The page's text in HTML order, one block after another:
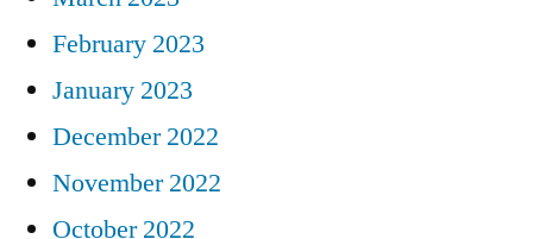
February 2023
January 2023
December 2022
November 2022
October 2022